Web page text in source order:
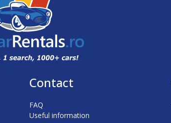
Contact
FAQ
Useful information